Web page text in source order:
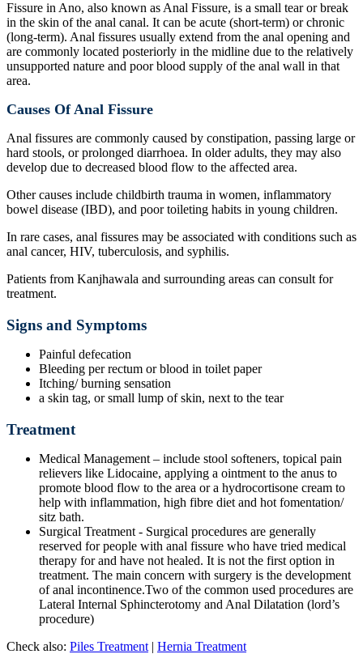
Fissure in Ano, also known as Anal Fissure, is a small tear or break
in the skin of the anal canal. It can be acute (short-term) or chronic
(long-term). Anal fissures usually extend from the anal opening and
are commonly located posteriorly in the midline due to the relatively
unsupported nature and poor blood supply of the anal wall in that
area.
Causes Of Anal Fissure
Anal fissures are commonly caused by constipation, passing large or
hard stools, or prolonged diarrhoea. In older adults, they may also
develop due to decreased blood flow to the affected area.
Other causes include childbirth trauma in women, inflammatory
bowel disease (IBD), and poor toileting habits in young children.
In rare cases, anal fissures may be associated with conditions such as
anal cancer, HIV, tuberculosis, and syphilis.
Patients from Kanjhawala and surrounding areas can consult for
treatment.
Signs and Symptoms
Painful defecation
Bleeding per rectum or blood in toilet paper
Itching/ burning sensation
a skin tag, or small lump of skin, next to the tear
Treatment
Medical Management – include stool softeners, topical pain
relievers like Lidocaine, applying a ointment to the anus to
promote blood flow to the area or a hydrocortisone cream to
help with inflammation, high fibre diet and hot fomentation/
sitz bath.
Surgical Treatment - Surgical procedures are generally
reserved for people with anal fissure who have tried medical
therapy for and have not healed. It is not the first option in
treatment. The main concern with surgery is the development
of anal incontinence.Two of the common used procedures are
Lateral Internal Sphincterotomy and Anal Dilatation (lord’s
procedure)
Check also: Piles Treatment | Hernia Treatment